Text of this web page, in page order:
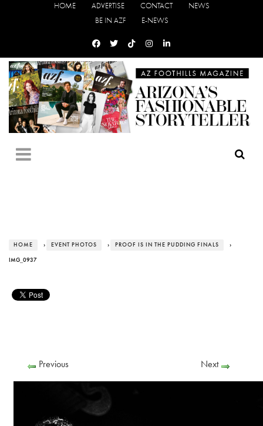
HOME ADVERTISE CONTACT
NEWS
BE IN AZF
E-NEWS
HOME › EVENT PHOTOS › PROOF IS IN THE PUDDING FINALS ›
IMG_0937
Previous Next